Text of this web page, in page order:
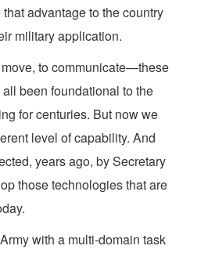
advantage to the country
military application.
to communicate—these
been foundational to the
for centuries. But now we
level of capability. And
years ago, by Secretary
those technologies that are
with a multi-domain task